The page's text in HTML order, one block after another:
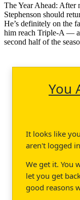
The Year Ahead: After
Stephenson should
He’s definitely on the
him reach Triple-A —
second half of the
You
It looks like
aren't logged
We get it. You
let you get
good reasons